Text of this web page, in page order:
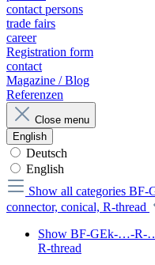
contact persons
trade fairs
career
Registration form
contact
Magazine / Blog
Referenzen
Close menu
English
Deutsch
English
Show all categories BF-
connector, conical, R-thread
Show BF-GEk-…-R-…
R-thread